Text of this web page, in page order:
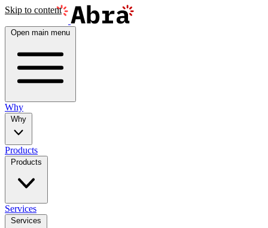
Skip to content
Open main menu
Why
Why
Products
Products
Services
Services